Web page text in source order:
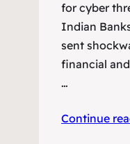
for cyber
Indian
sent
financial
…
Continue